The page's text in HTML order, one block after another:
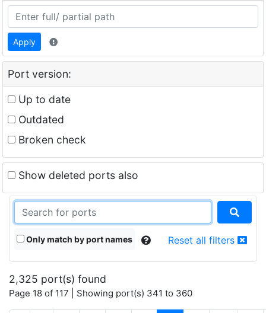
Apply
Port version:
Up to date
Outdated
Broken check
Show deleted ports also
Only match by port names Reset all filters
2,325 port(s) found
Page 18 of 117 | Showing port(s) 341 to 360